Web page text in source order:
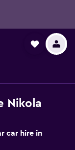
Nikola
car hire in